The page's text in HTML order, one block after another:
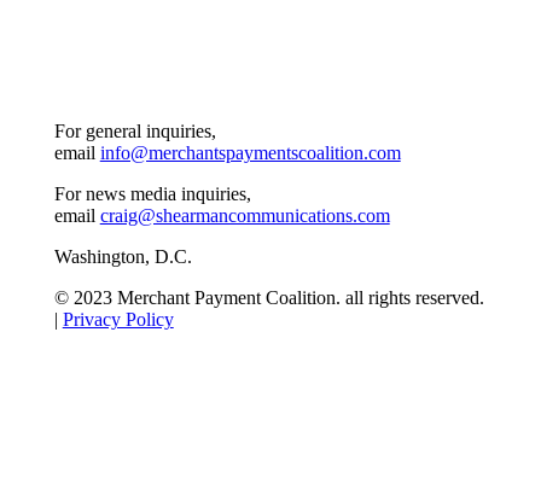
For general inquiries,
email info@merchantspaymentscoalition.com
For news media inquiries,
email craig@shearmancommunications.com
Washington, D.C.
© 2023 Merchant Payment Coalition. all rights reserved.
| Privacy Policy